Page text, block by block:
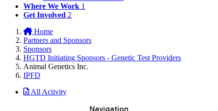
Where We Work 1
Get Involved 2
Home
Partners and Sponsors
Sponsors
HGTD Initiating Sponsors - Genetic Test Providers
Animal Genetics Inc.
IPFD
All Activity
Navigation